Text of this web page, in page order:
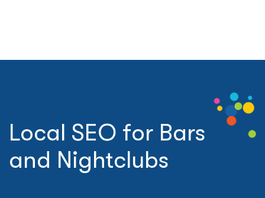
Local SEO for Bars
and Nightclubs